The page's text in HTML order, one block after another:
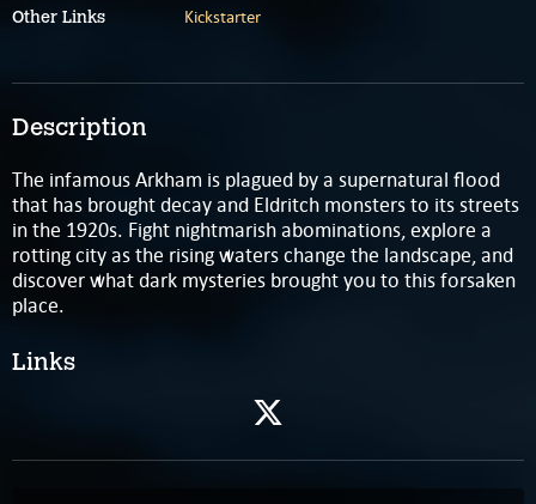
Description
The infamous Arkham is plagued by a supernatural flood
that has brought decay and Eldritch monsters to its streets
in the 1920s. Fight nightmarish abominations, explore a
rotting city as the rising waters change the landscape, and
discover what dark mysteries brought you to this forsaken
place.
Links
Other Links Kickstarter